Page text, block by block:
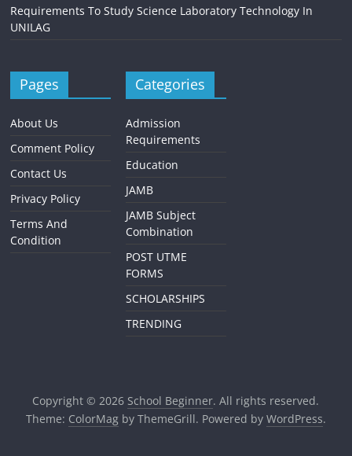
Requirements To Study Science Laboratory Technology In
UNILAG
Pages
About Us
Comment Policy
Contact Us
Privacy Policy
Terms And
Condition
Categories
Admission
Requirements
Education
JAMB
JAMB Subject
Combination
POST UTME
FORMS
SCHOLARSHIPS
TRENDING
Copyright © 2026 School Beginner. All rights reserved.
Theme: ColorMagby ThemeGrill. Powered by WordPress.